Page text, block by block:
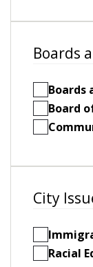
Boards
Boards
Board
City
Racial